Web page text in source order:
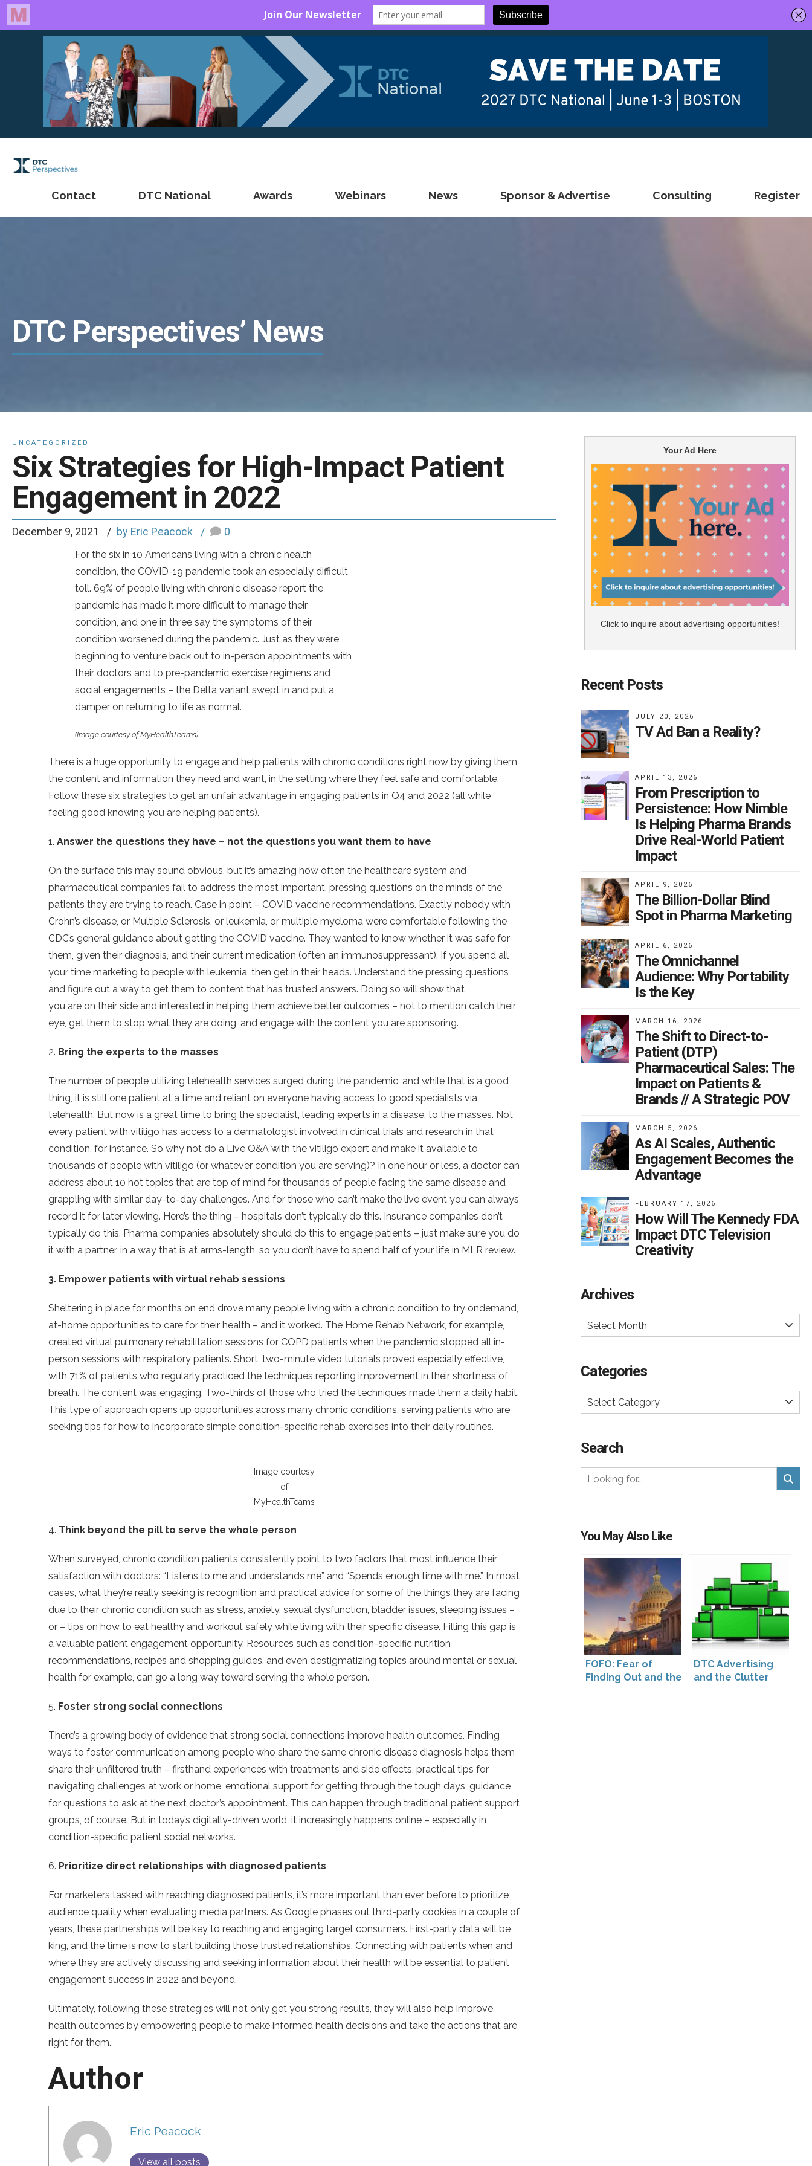
Contact DTC National Awards Webinars News Sponsor & Advertise Consulting Register
DTC Perspectives’ News
UNCATEGORIZED
Six Strategies for High-Impact Patient
Engagement in 2022
December 9, 2021 by Eric Peacock 0
For the six in 10 Americans living with a chronic health
condition, the COVID-19 pandemic took an especially difficult
toll. 69% of people living with chronic disease report the
pandemic has made it more difficult to manage their
condition, and one in three say the symptoms of their
condition worsened during the pandemic. Just as they were
beginning to venture back out to in-person appointments with
their doctors and to pre-pandemic exercise regimens and
social engagements – the Delta variant swept in and put a
damper on returning to life as normal.
(Image courtesy of MyHealthTeams)
There is a huge opportunity to engage and help patients with chronic conditions right now by giving them
the content and information they need and want, in the setting where they feel safe and comfortable.
Follow these six strategies to get an unfair advantage in engaging patients in Q4 and 2022 (all while
feeling good knowing you are helping patients).
1. Answer the questions they have – not the questions you want them to have
On the surface this may sound obvious, but it’s amazing how often the healthcare system and
pharmaceutical companies fail to address the most important, pressing questions on the minds of the
patients they are trying to reach. Case in point – COVID vaccine recommendations. Exactly nobody with
Crohn’s disease, or Multiple Sclerosis, or leukemia, or multiple myeloma were comfortable following the
CDC’s general guidance about getting the COVID vaccine. They wanted to know whether it was safe for
them, given their diagnosis, and their current medication (often an immunosuppressant). If you spend all
your time marketing to people with leukemia, then get in their heads. Understand the pressing questions
and figure out a way to get them to content that has trusted answers. Doing so will show that
you are on their side and interested in helping them achieve better outcomes – not to mention catch their
eye, get them to stop what they are doing, and engage with the content you are sponsoring.
2. Bring the experts to the masses
The number of people utilizing telehealth services surged during the pandemic, and while that is a good
thing, it is still one patient at a time and reliant on everyone having access to good specialists via
telehealth. But now is a great time to bring the specialist, leading experts in a disease, to the masses. Not
every patient with vitiligo has access to a dermatologist involved in clinical trials and research in that
condition, for instance. So why not do a Live Q&A with the vitiligo expert and make it available to
thousands of people with vitiligo (or whatever condition you are serving)? In one hour or less, a doctor can
address about 10 hot topics that are top of mind for thousands of people facing the same disease and
grappling with similar day-to-day challenges. And for those who can’t make the live event you can always
record it for later viewing. Here’s the thing – hospitals don’t typically do this. Insurance companies don’t
typically do this. Pharma companies absolutely should do this to engage patients – just make sure you do
it with a partner, in a way that is at arms-length, so you don’t have to spend half of your life in MLR review.
3. Empower patients with virtual rehab sessions
Sheltering in place for months on end drove many people living with a chronic condition to try ondemand,
at-home opportunities to care for their health – and it worked. The Home Rehab Network, for example,
created virtual pulmonary rehabilitation sessions for COPD patients when the pandemic stopped all in-
person sessions with respiratory patients. Short, two-minute video tutorials proved especially effective,
with 71% of patients who regularly practiced the techniques reporting improvement in their shortness of
breath. The content was engaging. Two-thirds of those who tried the techniques made them a daily habit.
This type of approach opens up opportunities across many chronic conditions, serving patients who are
seeking tips for how to incorporate simple condition-specific rehab exercises into their daily routines.
Image courtesy
of
MyHealthTeams
4. Think beyond the pill to serve the whole person
When surveyed, chronic condition patients consistently point to two factors that most influence their
satisfaction with doctors: “Listens to me and understands me” and “Spends enough time with me.” In most
cases, what they’re really seeking is recognition and practical advice for some of the things they are facing
due to their chronic condition such as stress, anxiety, sexual dysfunction, bladder issues, sleeping issues –
or – tips on how to eat healthy and workout safely while living with their specific disease. Filling this gap is
a valuable patient engagement opportunity. Resources such as condition-specific nutrition
recommendations, recipes and shopping guides, and even destigmatizing topics around mental or sexual
health for example, can go a long way toward serving the whole person.
5. Foster strong social connections
There’s a growing body of evidence that strong social connections improve health outcomes. Finding
ways to foster communication among people who share the same chronic disease diagnosis helps them
share their unfiltered truth – firsthand experiences with treatments and side effects, practical tips for
navigating challenges at work or home, emotional support for getting through the tough days, guidance
for questions to ask at the next doctor’s appointment. This can happen through traditional patient support
groups, of course. But in today’s digitally-driven world, it increasingly happens online – especially in
condition-specific patient social networks.
6. Prioritize direct relationships with diagnosed patients
For marketers tasked with reaching diagnosed patients, it’s more important than ever before to prioritize
audience quality when evaluating media partners. As Google phases out third-party cookies in a couple of
years, these partnerships will be key to reaching and engaging target consumers. First-party data will be
king, and the time is now to start building those trusted relationships. Connecting with patients when and
where they are actively discussing and seeking information about their health will be essential to patient
engagement success in 2022 and beyond.
Ultimately, following these strategies will not only get you strong results, they will also help improve
health outcomes by empowering people to make informed health decisions and take the actions that are
right for them.
Author
Eric Peacock
View all posts
Your Ad Here
Click to inquire about advertising opportunities!
Recent Posts
JULY 20, 2026
TV Ad Ban a Reality?
APRIL 13, 2026
From Prescription to
Persistence: How Nimble
Is Helping Pharma Brands
Drive Real-World Patient
Impact
APRIL 9, 2026
The Billion-Dollar Blind
Spot in Pharma Marketing
APRIL 6, 2026
The Omnichannel
Audience: Why Portability
Is the Key
MARCH 16, 2026
The Shift to Direct-to-
Patient (DTP)
Pharmaceutical Sales: The
Impact on Patients &
Brands // A Strategic POV
MARCH 5, 2026
As AI Scales, Authentic
Engagement Becomes the
Advantage
FEBRUARY 17, 2026
How Will The Kennedy FDA
Impact DTC Television
Creativity
Archives
Select Month
Categories
Select Category
Search
You May Also Like
FOFO: Fear of
Finding Out and the
DTC Advertising
and the Clutter